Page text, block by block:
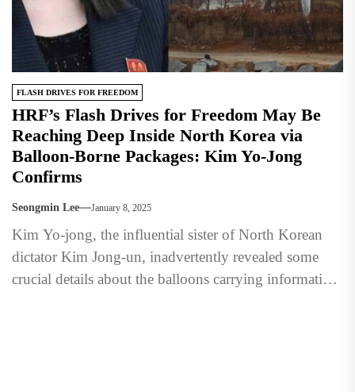
FLASH DRIVES FOR FREEDOM
HRF’s Flash Drives for Freedom May Be
Reaching Deep Inside North Korea via
Balloon-Borne Packages: Kim Yo-Jong
Confirms
Seongmin Lee January 8, 2025
Kim Yo-jong, the influential sister of North Korean
dictator Kim Jong-un, inadvertently revealed some
crucial details about the balloons carrying information